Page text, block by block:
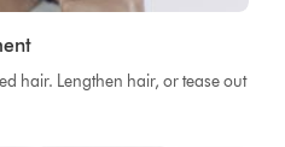
hair. Lengthen hair, or tease out